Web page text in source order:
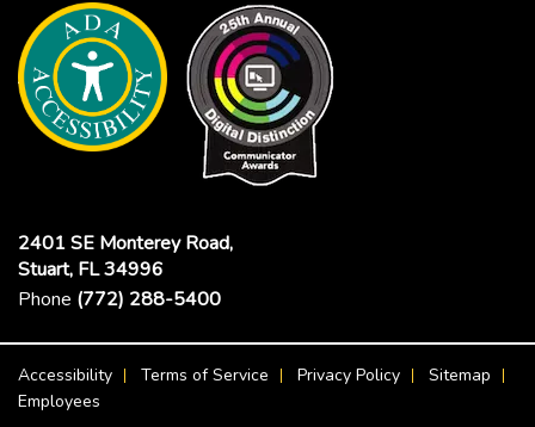
2401 SE Monterey Road,
Stuart, FL 34996
Phone (772) 288-5400
Accessibility Terms of Service Privacy Policy
Sitemap
Employees